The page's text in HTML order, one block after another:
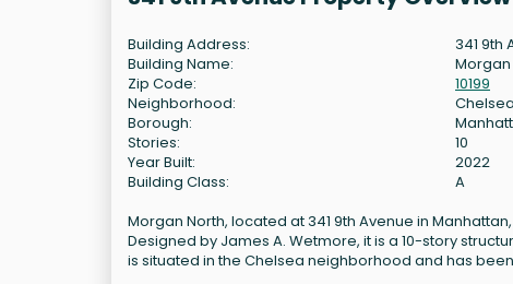
Building Address:
341 9th
Building Name:
Morgan
Zip Code:
10199
Neighborhood:
Chelsea
Borough:
Stories:
10
Year Built:
2022
Building Class:
A
Morgan North, located at 341 9th Avenue in
Designed by James A. Wetmore, it is a 10-story
is situated in the Chelsea neighborhood and has